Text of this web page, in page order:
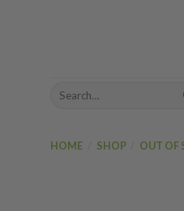
Search
HOME SHOP OUT OF